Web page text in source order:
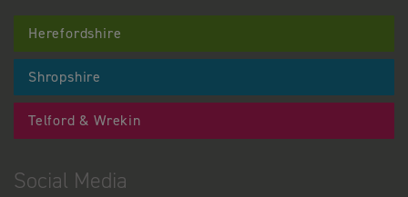
Herefordshire
Shropshire
Telford & Wrekin
Social Media